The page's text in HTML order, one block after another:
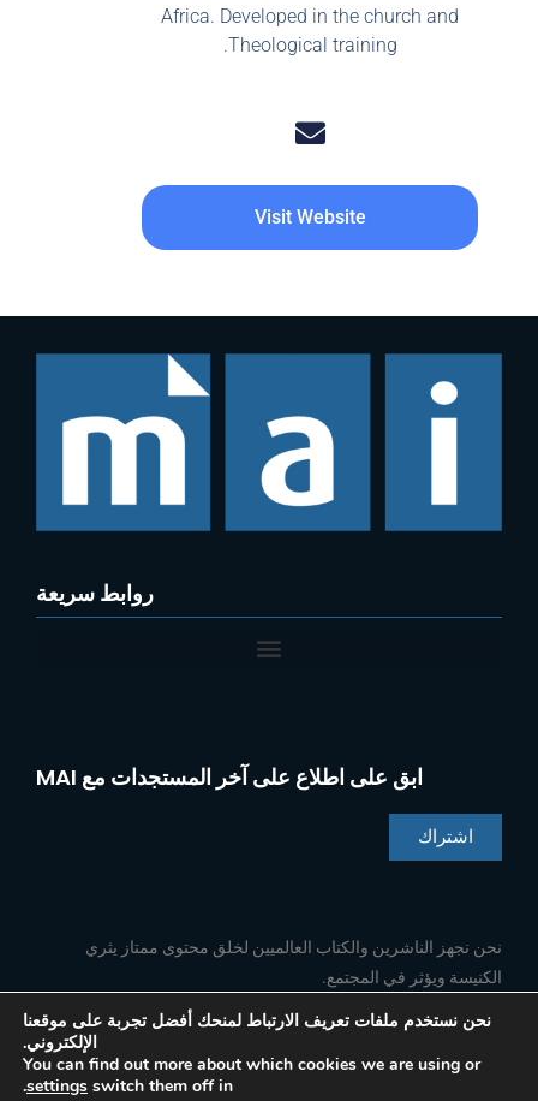
Africa. Developed in the church and
Theological training.
Visit Website
روابط سريعة
ابق على اطلاع على آخر المستجدات مع MAI
اشتراك
نحن نجهز الناشرين والكتاب العالميين لخلق محتوى ممتاز يثري
الكنيسة ويؤثر في المجتمع.
تابعنا
ي
س
ي
ن
ي
و
ت
ا
ن
س
نحن نستخدم ملفات تعريف الارتباط لمنحك أفضل تجربة على موقعنا
الإلكتروني.
You can find out more about which cookies we are using or
switch them off in
settings
.
Spanish
French
Portuguese
Indonesian